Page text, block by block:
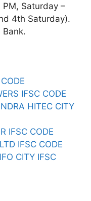
Saturday –
4th Saturday).
IFSC CODE
HITEC CITY
IFSC CODE
IFSC CODE
CITY IFSC